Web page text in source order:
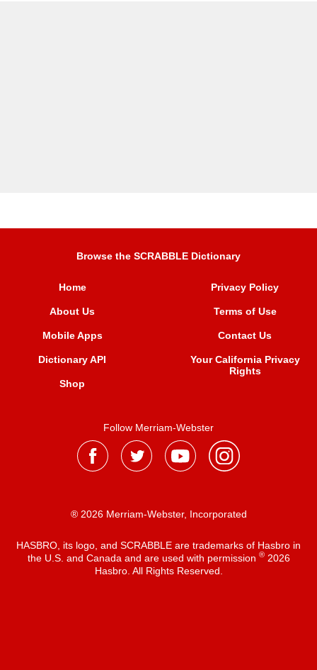
Browse the SCRABBLE Dictionary
Home
About Us
Mobile Apps
Dictionary API
Shop
Privacy Policy
Terms of Use
Contact Us
Your California Privacy
Rights
Follow Merriam-Webster
® 2026 Merriam-Webster, Incorporated
HASBRO, its logo, and SCRABBLE are trademarks of Hasbro in
the U.S. and Canada and are used with permission ®2026
Hasbro. All Rights Reserved.